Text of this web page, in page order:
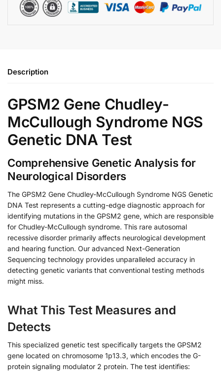
Description
GPSM2 Gene Chudley-
McCullough Syndrome NGS
Genetic DNA Test
Comprehensive Genetic Analysis for
Neurological Disorders
The GPSM2 Gene Chudley-McCullough Syndrome NGS Genetic
DNA Test represents a cutting-edge diagnostic approach for
identifying mutations in the GPSM2 gene, which are responsible
for Chudley-McCullough syndrome. This rare autosomal
recessive disorder primarily affects neurological development
and hearing function. Our advanced Next-Generation
Sequencing technology provides unparalleled accuracy in
detecting genetic variants that conventional testing methods
might miss.
What This Test Measures and
Detects
This specialized genetic test specifically targets the GPSM2
gene located on chromosome 1p13.3, which encodes the G-
protein signaling modulator 2 protein. The test identifies: